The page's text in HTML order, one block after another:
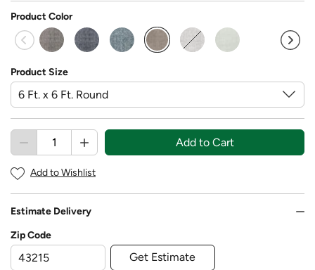
Product Color
selected
Product Size
Add to Cart
Add to Wishlist
Estimate Delivery
Zip Code
Get Estimate